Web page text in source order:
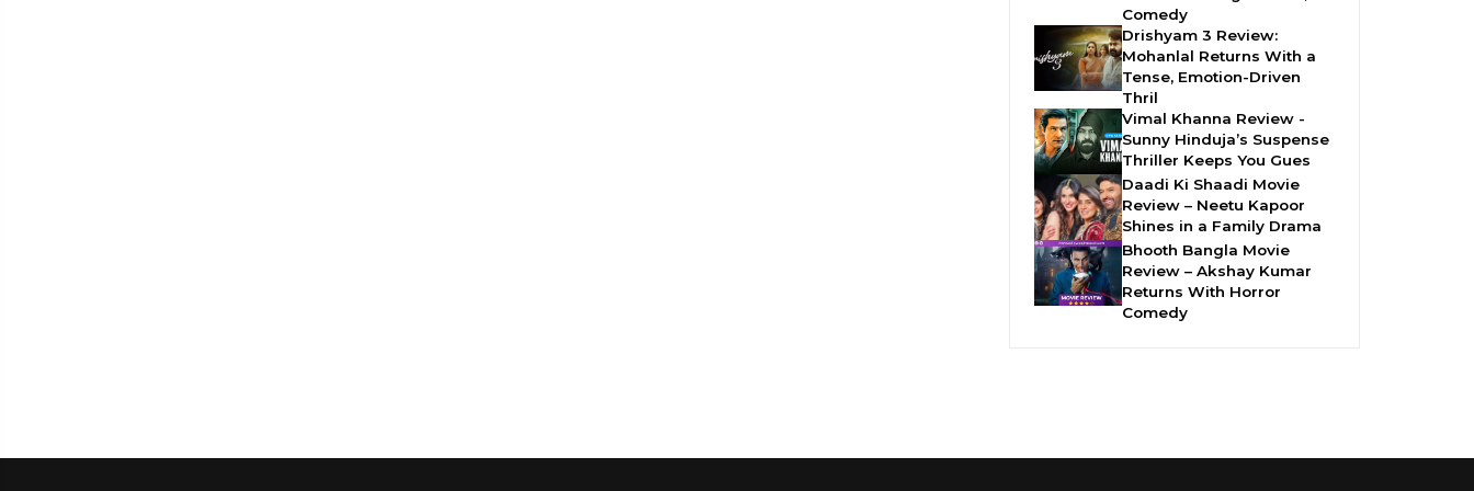
Comedy
Drishyam 3 Review:
Mohanlal Returns With a
Tense, Emotion-Driven
Thril
Vimal Khanna Review -
Sunny Hinduja’s Suspense
Thriller Keeps You Gues
Daadi Ki Shaadi Movie
Review – Neetu Kapoor
Shines in a Family Drama
Bhooth Bangla Movie
Review – Akshay Kumar
Returns With Horror
Comedy